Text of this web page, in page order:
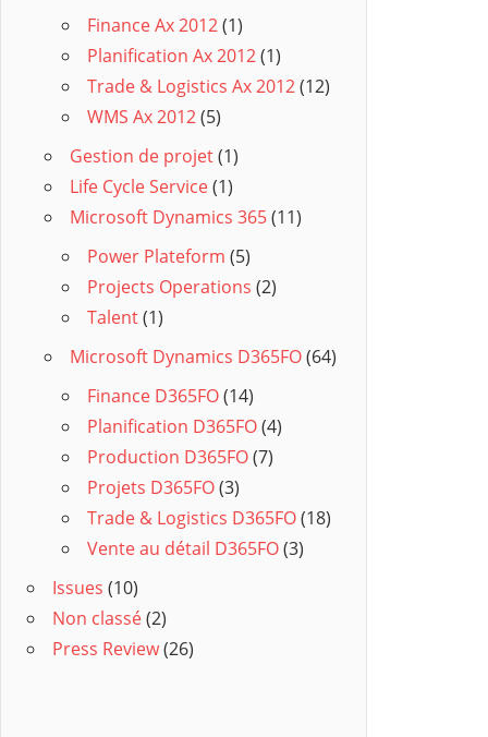
Finance Ax 2012(1)
Planification Ax 2012(1)
Trade & Logistics Ax 2012(12)
WMS Ax 2012(5)
Gestion de projet(1)
Life Cycle Service(1)
Microsoft Dynamics 365(11)
Power Plateform (5)
Projects Operations (2)
Talent(1)
Microsoft Dynamics D365FO(64)
Finance D365FO(14)
Planification D365FO(4)
Production D365FO(7)
Projets D365FO(3)
Trade & Logistics D365FO(18)
Vente au détail D365FO(3)
Issues (10)
Non classé(2)
Press Review(26)